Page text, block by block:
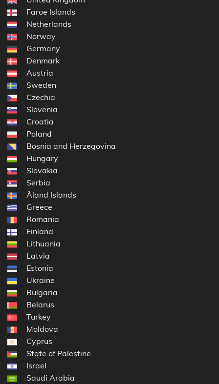
Faroe Islands
Netherlands
Norway
Germany
Denmark
Austria
Sweden
Czechia
Slovenia
Croatia
Poland
Bosnia and Herzegovina
Hungary
Slovakia
Serbia
Åland Islands
Greece
Romania
Finland
Lithuania
Latvia
Estonia
Ukraine
Bulgaria
Belarus
Turkey
Moldova
Cyprus
State of Palestine
Israel
Saudi Arabia